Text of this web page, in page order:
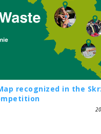
recognized in the